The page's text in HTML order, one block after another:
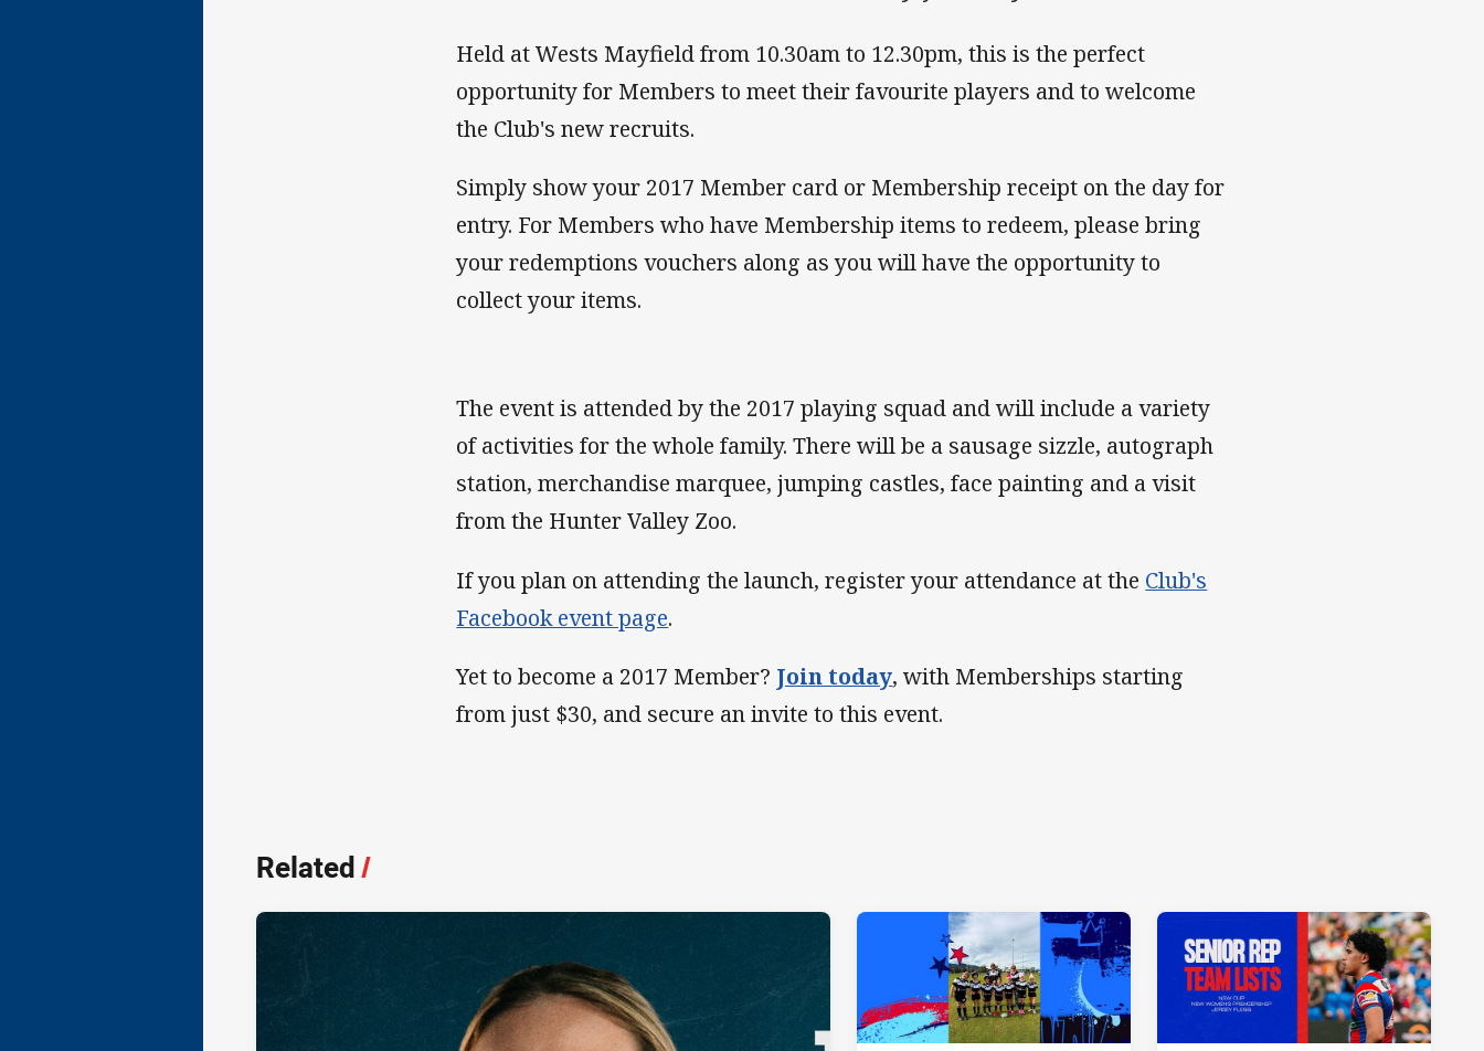
Held at Wests Mayfield from 10.30am to 12.30pm, this is the perfect
opportunity for Members to meet their favourite players and to welcome
the Club's new recruits.
Simply show your 2017 Member card or Membership receipt on the day for
entry. For Members who have Membership items to redeem, please bring
your redemptions vouchers along as you will have the opportunity to
collect your items.
The event is attended by the 2017 playing squad and will include a variety
of activities for the whole family. There will be a sausage sizzle, autograph
station, merchandise marquee, jumping castles, face painting and a visit
from the Hunter Valley Zoo.
If you plan on attending the launch, register your attendance at the Club's
Facebook event page.
Yet to become a 2017 Member? Join today, with Memberships starting
from just $30, and secure an invite to this event.
Related/